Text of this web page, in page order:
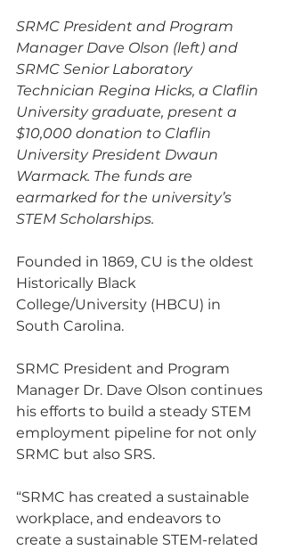
SRMC President and Program
Manager Dave Olson (left) and
SRMC Senior Laboratory
Technician Regina Hicks, a Claflin
University graduate, present a
$10,000 donation to Claflin
University President Dwaun
Warmack. The funds are
earmarked for the university’s
STEM Scholarships.
Founded in 1869, CU is the oldest
Historically Black
College/University (HBCU) in
South Carolina.
SRMC President and Program
Manager Dr. Dave Olson continues
his efforts to build a steady STEM
employment pipeline for not only
SRMC but also SRS.
“SRMC has created a sustainable
workplace, and endeavors to
create a sustainable STEM-related